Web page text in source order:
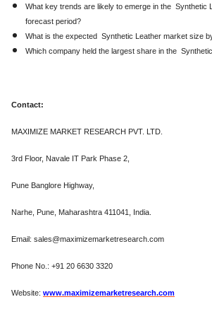
What key trends are likely to emerge in the Synthetic
forecast period?
What is the expected Synthetic Leather market size
Which company held the largest share in the
Contact:
MAXIMIZE MARKET RESEARCH PVT. LTD.
3rd Floor, Navale IT Park Phase 2,
Pune Banglore Highway,
Narhe, Pune, Maharashtra 411041, India.
Email: sales@maximizemarketresearch.com
Phone No.: +91 20 6630 3320
Website: www.maximizemarketresearch.com